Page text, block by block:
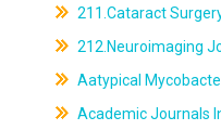
211.Cataract
212.Neuroimaging
Aatypical
Academic Journals